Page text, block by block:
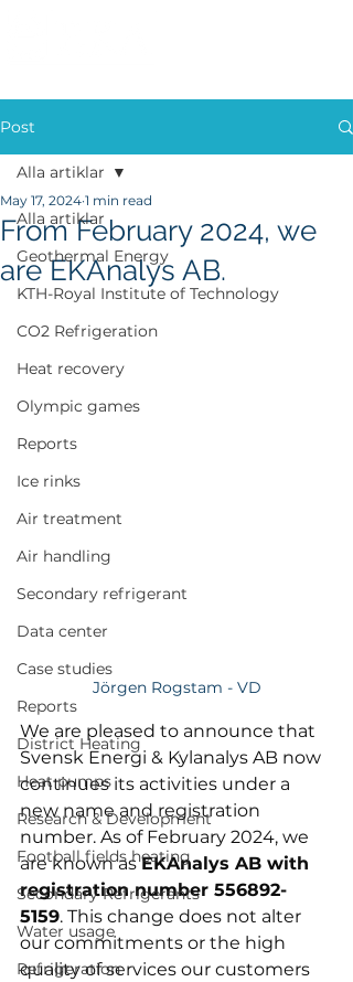
Post
Alla artiklar
Geothermal Energy
KTH-Royal Institute of Technology
CO2 Refrigeration
Heat recovery
Olympic games
Reports
Ice rinks
Air treatment
Air handling
Secondary refrigerant
Data center
Case studies
Reports
District Heating
Heat pumps
Research & Development
Football fields heating
Secondary Refrigerants
Water usage
Refrigeration
Alla artiklar
From February 2024, we
are EKAnalys AB.
May 17, 2024 1 min read
Jörgen Rogstam - VD
We are pleased to announce that
Svensk Energi & Kylanalys AB now
continues its activities under a
new name and registration
number. As of February 2024, we
are known as EKAnalys AB with
registration number 556892-
5159. This change does not alter
our commitments or the high
quality of services our customers